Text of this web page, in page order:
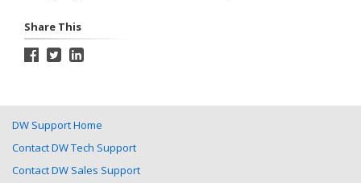
Share This
DW Support Home
Contact DW Tech Support
Contact DW Sales Support